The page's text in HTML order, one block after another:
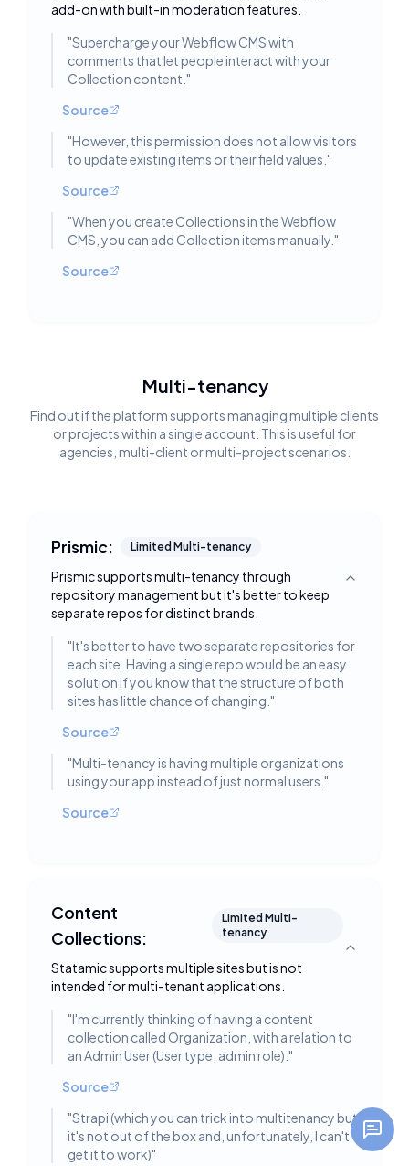
add-on with built-in moderation features.
"Supercharge your Webflow CMS with
comments that let people interact with your
Collection content. "
Source
"However, this permission does not allow visitors
to update existing items or their field values. "
Source
"When you create Collections in the Webflow
CMS, you can add Collection items manually. "
Source
Multi-tenancy
Find out if the platform supports managing multiple clients
or projects within a single account. This is useful for
agencies, multi-client or multi-project scenarios.
Prismic: Limited Multi-tenancy
Prismic supports multi-tenancy through
repository management but it's better to keep
separate repos for distinct brands.
Toggle
"It's better to have two separate repositories for
each site. Having a single repo would be an easy
solution if you know that the structure of both
sites has little chance of changing. "
Source
"Multi-tenancy is having multiple organizations
using your app instead of just normal users. "
Source
Content
Collections:
Limited Multi-
tenancy
Statamic supports multiple sites but is not
intended for multi-tenant applications.
Toggle
"I'm currently thinking of having a content
collection called Organization, with a relation to
an Admin User (User type, admin role). "
Source
"Strapi (which you can trick into multitenancy but
it's not out of the box and, unfortunately, I can't
get it to work)"